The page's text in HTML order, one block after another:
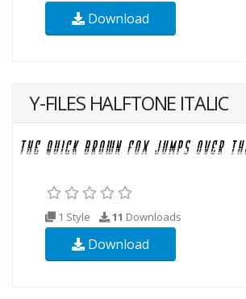
Download
Y-FILES HALFTONE ITALIC
1 Style 11 Downloads
Download